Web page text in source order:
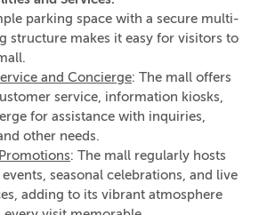
parking space with a secure multi-
structure makes it easy for visitors to
and Concierge: The mall offers
service, information kiosks,
for assistance with inquiries,
other needs.
: The mall regularly hosts
seasonal celebrations, and live
adding to its vibrant atmosphere